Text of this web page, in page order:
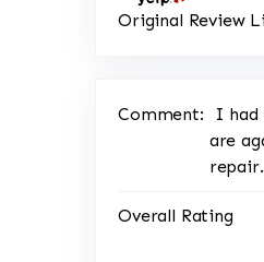
Original Review
Comment:
I had
are
Overall Rating